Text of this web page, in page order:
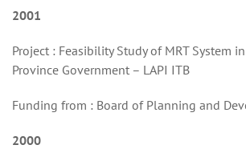
2001
Project : Feasibility Study of MRT System
Province Government – LAPI ITB
Funding from : Board of Planning and
2000